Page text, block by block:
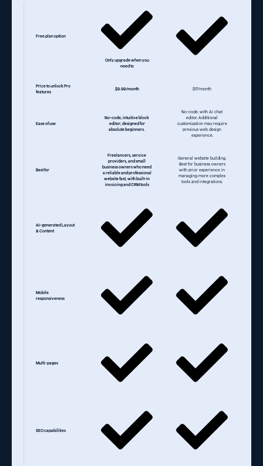
Free plan option
Only upgrade when you
need to
Price to unlock Pro
features
$9.99/month $17/month
Ease of use
No-code, intuitive block
editor; designed for
absolute beginners.
No-code, with AI chat
editor. Additional
customization may require
previous web design
experience.
Best for
Freelancers, service
providers, and small
business owners who need
a reliable and professional
website fast, with built-in
invoicing and CRM tools
General website building.
Best for business owners
with prior experience in
managing more complex
tools and integrations.
AI-generated Layout
& Content
Mobile
responsiveness
Multi-pages
SEO capabilities